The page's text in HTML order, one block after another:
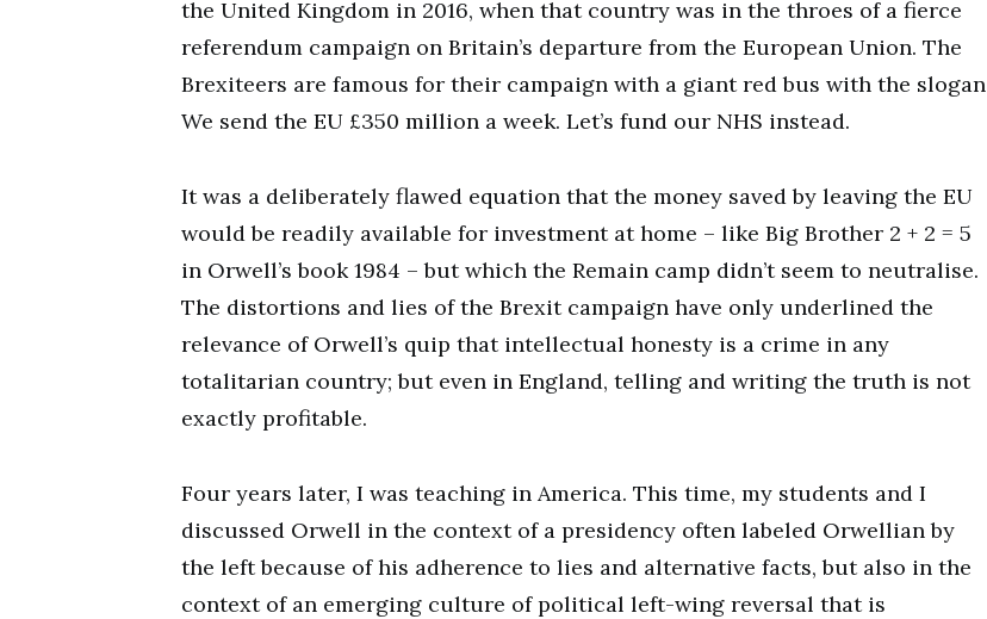
the United Kingdom in 2016, when that country was in the throes of a fierce
referendum campaign on Britain’s departure from the European Union. The
Brexiteers are famous for their campaign with a giant red bus with the slogan
We send the EU £350 million a week. Let’s fund our NHS instead.
It was a deliberately flawed equation that the money saved by leaving the EU
would be readily available for investment at home – like Big Brother 2 + 2 = 5
in Orwell’s book 1984 – but which the Remain camp didn’t seem to neutralise.
The distortions and lies of the Brexit campaign have only underlined the
relevance of Orwell’s quip that intellectual honesty is a crime in any
totalitarian country; but even in England, telling and writing the truth is not
exactly profitable.
Four years later, I was teaching in America. This time, my students and I
discussed Orwell in the context of a presidency often labeled Orwellian by
the left because of his adherence to lies and alternative facts, but also in the
context of an emerging culture of political left-wing reversal that is